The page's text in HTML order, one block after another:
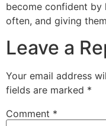
become confident by
often, and giving
Leave a
Your email address
fields are marked *
Comment *